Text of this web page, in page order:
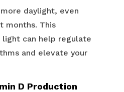
daylight, even
months. This
can help regulate
and elevate your
D Production